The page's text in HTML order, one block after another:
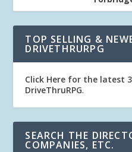
TOP SELLING &
DRIVETHRURPG
Click Here for the latest
DriveThruRPG.
SEARCH THE
COMPANIES, ETC.